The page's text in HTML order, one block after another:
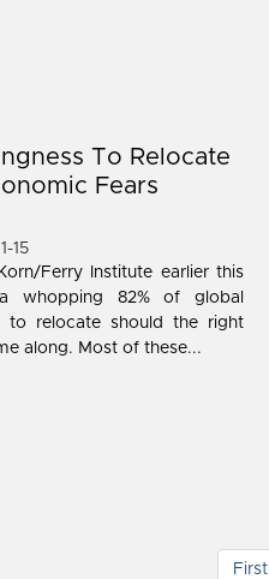
To Relocate
Fears
15
Ferry Institute earlier this
whopping 82% of global
to relocate should the right
along. Most of these...
First